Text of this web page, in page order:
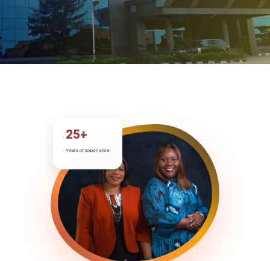
25+
Years of Experience